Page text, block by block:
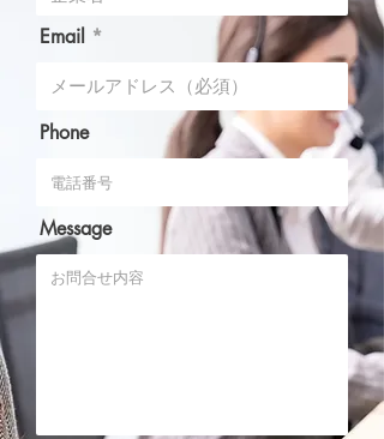
Email
Phone
Message